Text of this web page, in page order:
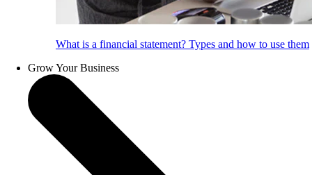
What is a financial statement? Types and how to use them
Grow Your Business